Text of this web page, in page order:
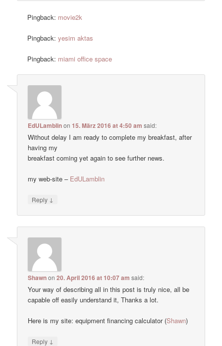
Pingback: movie2k
Pingback:yesim aktas
Pingback: miami office space
EdULamblinon15. März 2016 at 4:50 am said:
Without delay I am ready to complete my breakfast, after
having my
breakfast coming yet again to see further news.
my web-site – EdULamblin
Reply ↓
Shawnon20. April 2016 at 10:07 am said:
Your way of describing all in this post is truly nice, all be
capable off easily understand it, Thanks a lot.
Here is my site: equipment financing calculator (Shawn)
Reply ↓